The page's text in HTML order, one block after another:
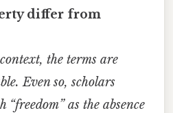
differ from
the terms are
Even so, scholars
“freedom” as the absence